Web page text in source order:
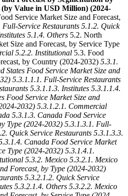
Value in USD Million) (2024-
Service Market Size and Forecast,
Full-Service Restaurants 5.1.2. Quick
5.1.4. Others 5.2. North
Size and Forecast, by Service Type
5.2.2. Institutional 5.3. Food
by Country (2024-2032) 5.3.1.
States Food Service Market Size and
5.3.1.1.1. Full-Service Restaurants
5.3.1.1.3. Institutes 5.3.1.1.4.
Food Service Market Size and
2032) 5.3.1.2.1. Commercial
5.3.1.3. Canada Food Service
Type (2024-2032) 5.3.1.3.1. Full-
Quick Service Restaurants 5.3.1.3.3.
Canada Food Service Market
Type (2024-2032) 5.3.1.4.1.
5.3.2. Mexico 5.3.2.1. Mexico
Forecast, by Type (2024-2032)
5.3.2.1.2. Quick Service
5.3.2.1.4. Others 5.3.2.2. Mexico